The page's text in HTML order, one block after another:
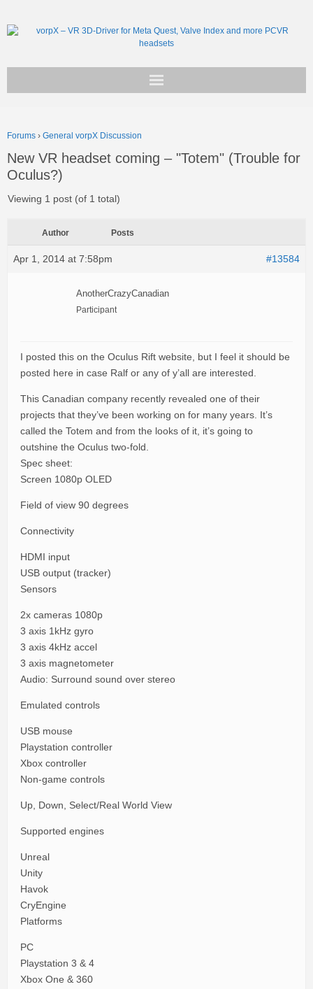
Support
Forums › General vorpX Discussion
New VR headset coming – "Totem" (Trouble for
Oculus?)
Viewing 1 post (of 1 total)
Author Posts
Apr 1, 2014 at 7:58pm #13584
AnotherCrazyCanadian
Participant
I posted this on the Oculus Rift website, but I feel it should be
posted here in case Ralf or any of y’all are interested.
This Canadian company recently revealed one of their
projects that they’ve been working on for many years. It’s
called the Totem and from the looks of it, it’s going to
outshine the Oculus two-fold.
Spec sheet:
Screen 1080p OLED
Field of view 90 degrees
Connectivity
HDMI input
USB output (tracker)
Sensors
2x cameras 1080p
3 axis 1kHz gyro
3 axis 4kHz accel
3 axis magnetometer
Audio: Surround sound over stereo
Emulated controls
USB mouse
Playstation controller
Xbox controller
Non-game controls
Up, Down, Select/Real World View
Supported engines
Unreal
Unity
Havok
CryEngine
Platforms
PC
Playstation 3 & 4
Xbox One & 360